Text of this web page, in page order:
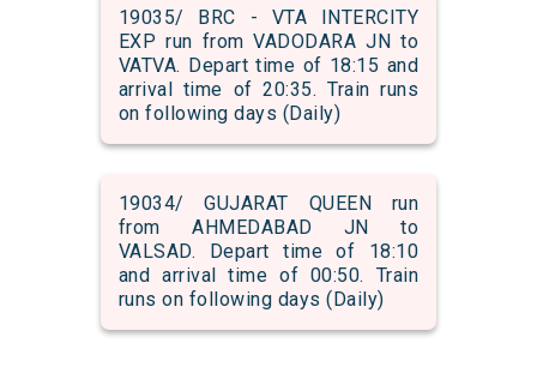
19035/ BRC - VTA INTERCITY
EXP run from VADODARA JN to
VATVA. Depart time of 18:15 and
arrival time of 20:35. Train runs
on following days (Daily)
19034/ GUJARAT QUEEN run
from AHMEDABAD JN to
VALSAD. Depart time of 18:10
and arrival time of 00:50. Train
runs on following days (Daily)